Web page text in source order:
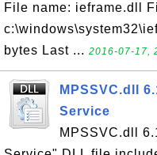
File name: ieframe.dll
bytes Last ... 2016-07-17,
MPSSVC.dll
Service
MPSSVC.dll